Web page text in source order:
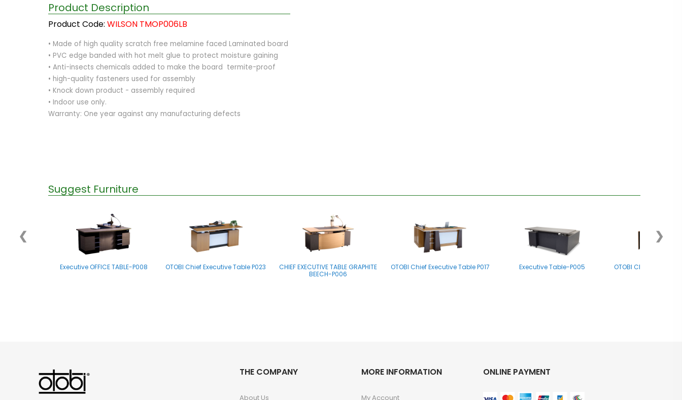
Product Description
Product Code: WILSON TMOP006LB
• Made of high quality scratch free melamine faced Laminated board
• PVC edge banded with hot melt glue to protect moisture gaining
• Anti-insects chemicals added to make the board termite-proof
• high-quality fasteners used for assembly
• Knock down product - assembly required
• Indoor use only.
Warranty: One year against any manufacturing defects
Suggest Furniture
Executive OFFICE TABLE-P008 OTOBI Chief Executive Table P023
CHIEF EXECUTIVE TABLE GRAPHITE
BEECH-P006
OTOBI Chief Executive Table P017 Executive Table-P005 OTOBI Chief
OTOBI Executive Table R007
❮ ❯
THE COMPANY
About Us
MORE INFORMATION
My Account
ONLINE PAYMENT